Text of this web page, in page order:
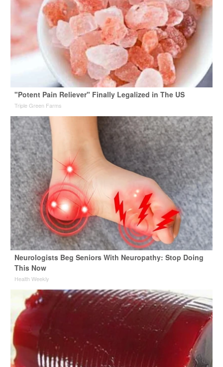
"Potent Pain Reliever" Finally Legalized in The US
Triple Green Farms
Neurologists Beg Seniors With Neuropathy: Stop Doing
This Now
Health Weekly